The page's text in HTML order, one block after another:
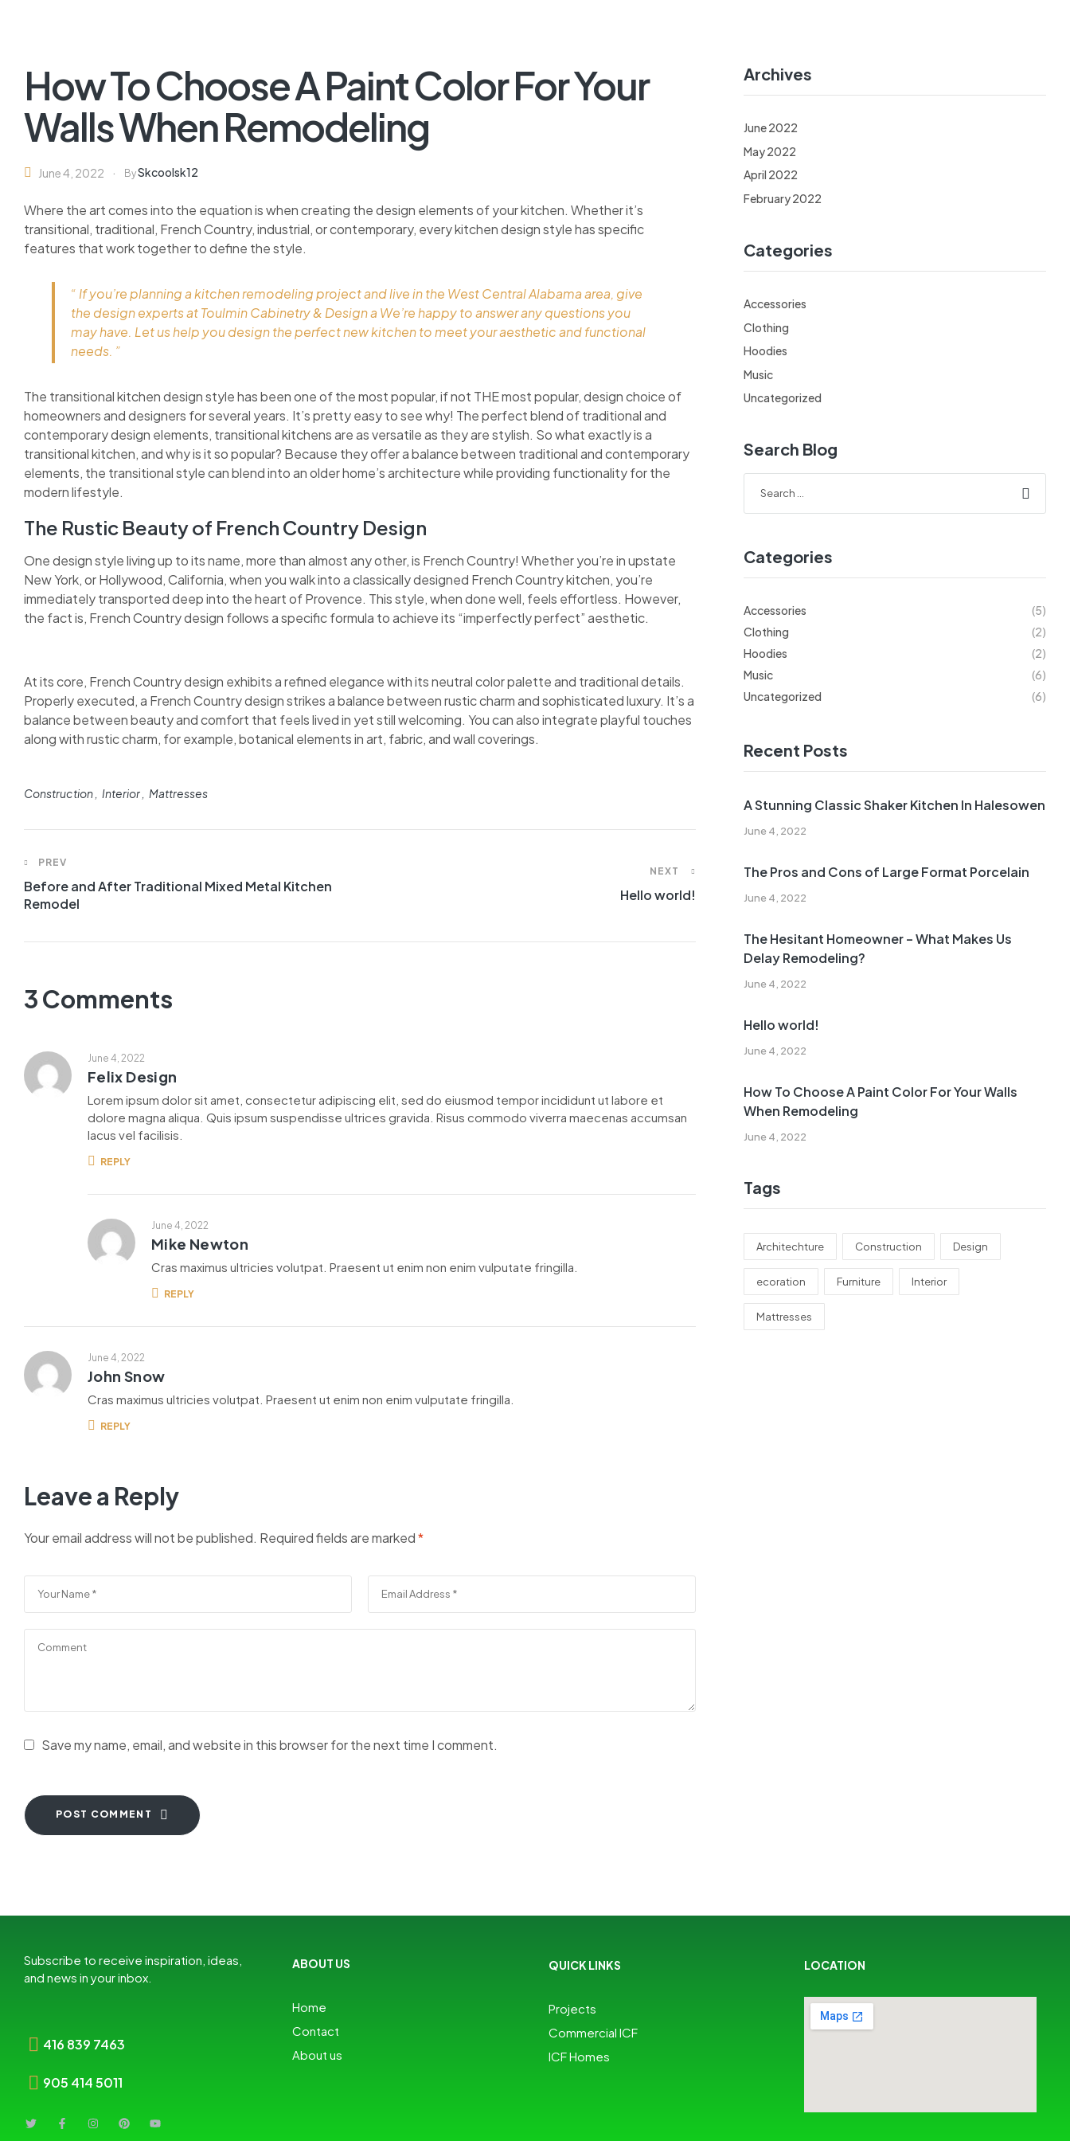
How To Choose A Paint Color For Your
Walls When Remodeling
June 4, 2022 BySkcoolsk12
Where the art comes into the equation is when creating the design elements of your kitchen. Whether it’s
transitional, traditional, French Country, industrial, or contemporary, every kitchen design style has specific
features that work together to define the style.
“ If you’re planning a kitchen remodeling project and live in the West Central Alabama area, give
the design experts at Toulmin Cabinetry & Design a We’re happy to answer any questions you
may have. Let us help you design the perfect new kitchen to meet your aesthetic and functional
needs. ”
The transitional kitchen design style has been one of the most popular, if not THE most popular, design choice of
homeowners and designers for several years. It’s pretty easy to see why! The perfect blend of traditional and
contemporary design elements, transitional kitchens are as versatile as they are stylish. So what exactly is a
transitional kitchen, and why is it so popular? Because they offer a balance between traditional and contemporary
elements, the transitional style can blend into an older home’s architecture while providing functionality for the
modern lifestyle.
The Rustic Beauty of French Country Design
One design style living up to its name, more than almost any other, is French Country! Whether you’re in upstate
New York, or Hollywood, California, when you walk into a classically designed French Country kitchen, you’re
immediately transported deep into the heart of Provence. This style, when done well, feels effortless. However,
the fact is, French Country design follows a specific formula to achieve its “imperfectly perfect” aesthetic.
At its core, French Country design exhibits a refined elegance with its neutral color palette and traditional details.
Properly executed, a French Country design strikes a balance between rustic charm and sophisticated luxury. It’s a
balance between beauty and comfort that feels lived in yet still welcoming. You can also integrate playful touches
along with rustic charm, for example, botanical elements in art, fabric, and wall coverings.
Construction Interior Mattresses
PREV
Before and After Traditional Mixed Metal Kitchen
Remodel
NEXT
Hello world!
3 Comments
June 4, 2022
Felix Design
Lorem ipsum dolor sit amet, consectetur adipiscing elit, sed do eiusmod tempor incididunt ut labore et
dolore magna aliqua. Quis ipsum suspendisse ultrices gravida. Risus commodo viverra maecenas accumsan
lacus vel facilisis.
REPLY
June 4, 2022
Mike Newton
Cras maximus ultricies volutpat. Praesent ut enim non enim vulputate fringilla.
REPLY
June 4, 2022
John Snow
Cras maximus ultricies volutpat. Praesent ut enim non enim vulputate fringilla.
REPLY
Leave a Reply
Your email address will not be published. Required fields are marked*
Save my name, email, and website in this browser for the next time I comment.
POST COMMENT
Archives
June 2022
May 2022
April 2022
February 2022
Categories
Accessories
Clothing
Hoodies
Music
Uncategorized
Search Blog
Categories
Accessories
(5)
Clothing
(2)
Hoodies
(2)
Music
(6)
Uncategorized
(6)
Recent Posts
June 4, 2022
A Stunning Classic Shaker Kitchen In Halesowen
June 4, 2022
The Pros and Cons of Large Format Porcelain
June 4, 2022
The Hesitant Homeowner – What Makes Us
Delay Remodeling?
June 4, 2022
Hello world!
June 4, 2022
How To Choose A Paint Color For Your Walls
When Remodeling
Tags
Architechture Construction Design
ecoration Furniture Interior
Mattresses
Subscribe to receive inspiration, ideas,
and news in your inbox.
416 839 7463
905 414 5011
ABOUT US
Home
Contact
About us
QUICK LINKS
Projects
Commercial ICF
ICF Homes
LOCATION